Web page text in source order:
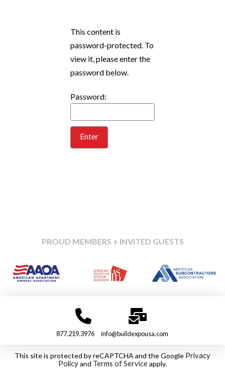
This content is
password-protected. To
view it, please enter the
password below.
Password:
PROUD MEMBERS + INVITED GUESTS
877.219.3976 info@buildexpousa.com
This site is protected by reCAPTCHA and the Google Privacy
Policyand Terms of Serviceapply.